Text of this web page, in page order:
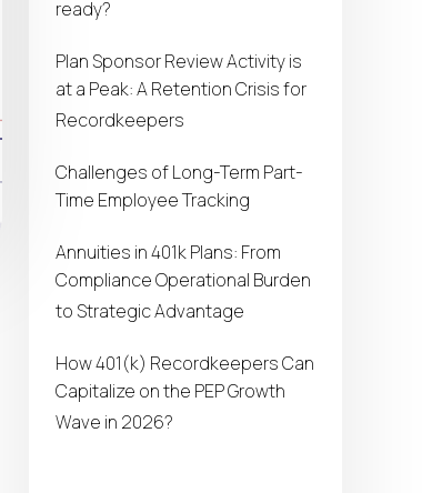
ready?
Plan Sponsor Review Activity is
at a Peak: A Retention Crisis for
Recordkeepers
Challenges of Long-Term Part-
Time Employee Tracking
Annuities in 401k Plans: From
Compliance Operational Burden
to Strategic Advantage
How 401(k) Recordkeepers Can
Capitalize on the PEP Growth
Wave in 2026?